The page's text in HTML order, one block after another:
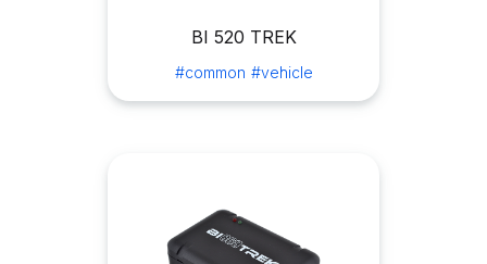
BI 520 TREK
#common #vehicle